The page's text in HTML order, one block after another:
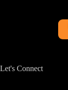
Let's Connect